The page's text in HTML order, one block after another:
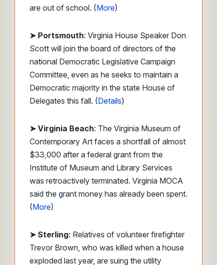
are out of school. (More)
➤ Portsmouth: Virginia House Speaker Don
Scott will join the board of directors of the
national Democratic Legislative Campaign
Committee, even as he seeks to maintain a
Democratic majority in the state House of
Delegates this fall. (Details)
➤ Virginia Beach: The Virginia Museum of
Contemporary Art faces a shortfall of almost
$33,000 after a federal grant from the
Institute of Museum and Library Services
was retroactively terminated. Virginia MOCA
said the grant money has already been spent.
(More)
➤ Sterling: Relatives of volunteer firefighter
Trevor Brown, who was killed when a house
exploded last year, are suing the utility